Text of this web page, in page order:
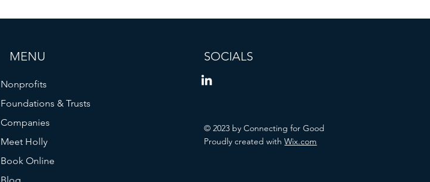
MENU
Nonprofits
Foundations & Trusts
Companies
Meet Holly
Book Online
SOCIALS
© 2023 by Connecting for Good
Proudly created withWix.com